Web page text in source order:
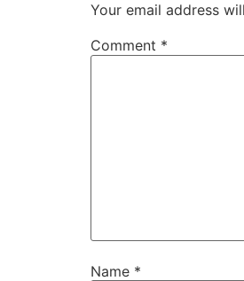
Your email address
Comment *
Name *